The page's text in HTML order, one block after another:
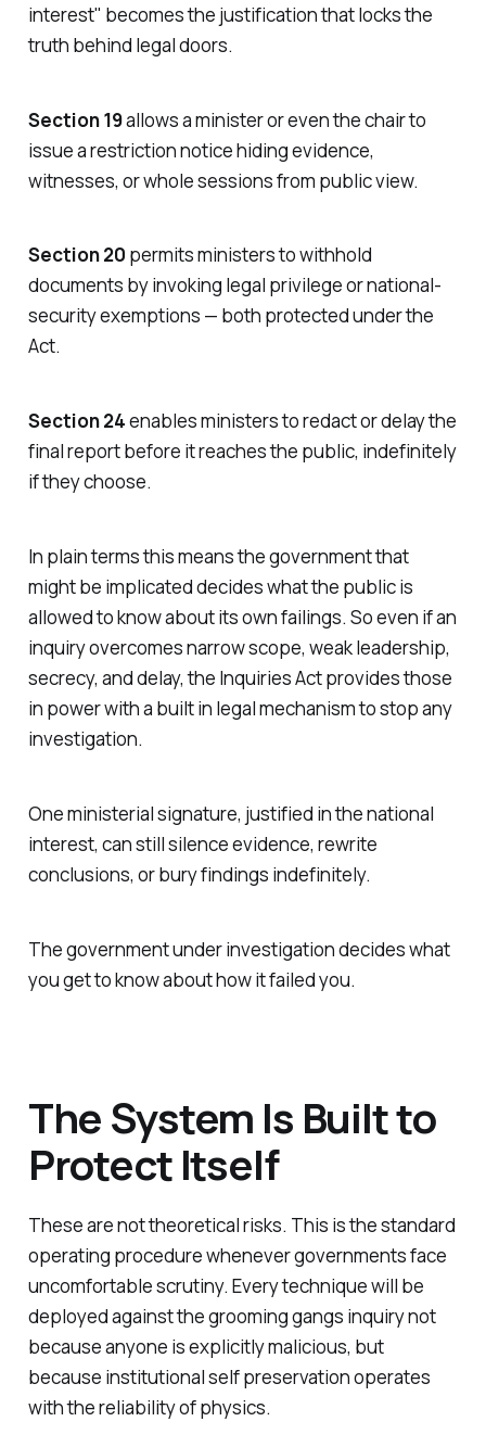
interest" becomes the justification that locks the
truth behind legal doors.
Section 19allows a minister or even the chair to
issue a restriction notice hiding evidence,
witnesses, or whole sessions from public view.
Section 20 permits ministers to withhold
documents by invoking legal privilege or national-
security exemptions — both protected under the
Act.
Section 24enables ministers to redact or delay the
final report before it reaches the public, indefinitely
if they choose.
In plain terms this means the government that
might be implicated decides what the public is
allowed to know about its own failings. So even if an
inquiry overcomes narrow scope, weak leadership,
secrecy, and delay, the Inquiries Act provides those
in power with a built in legal mechanism to stop any
investigation.
One ministerial signature, justified in the national
interest, can still silence evidence, rewrite
conclusions, or bury findings indefinitely.
The government under investigation decides what
you get to know about how it failed you.
The System Is Built to
Protect Itself
These are not theoretical risks. This is the standard
operating procedure whenever governments face
uncomfortable scrutiny. Every technique will be
deployed against the grooming gangs inquiry not
because anyone is explicitly malicious, but
because institutional self preservation operates
with the reliability of physics.